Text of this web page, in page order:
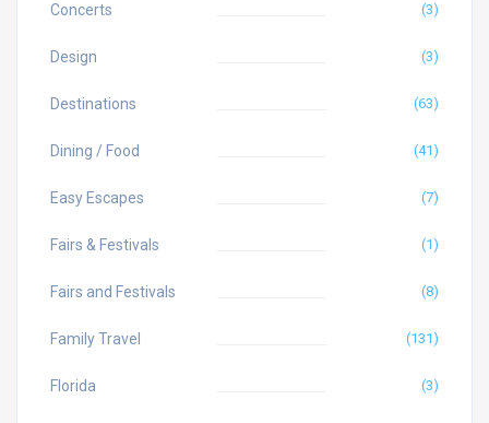
Concerts (3)
Design (3)
Destinations (63)
Dining / Food (41)
Easy Escapes (7)
Fairs & Festivals (1)
Fairs and Festivals (8)
Family Travel (131)
Florida (3)